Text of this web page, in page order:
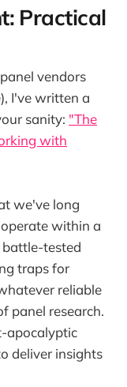
Practical
vendors
I've written a
sanity: "The
with
we've long
within a
battle-tested
traps for
reliable
panel research.
apocalyptic
deliver insights